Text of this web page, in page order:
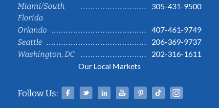
Miami/South
Florida
305-431-9500
Orlando
407-461-9749
Seattle
206-369-9737
Washington, DC
202-316-1611
Our Local Markets
Follow Us: Facebook
TwitterLinked InYouTubePinterestTiktok